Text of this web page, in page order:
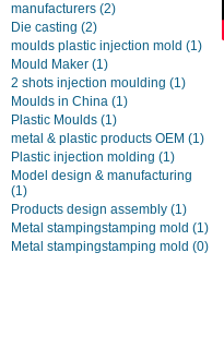
manufacturers (2)
Die casting (2)
moulds plastic injection mold (1)
Mould Maker (1)
2 shots injection moulding (1)
Moulds in China (1)
Plastic Moulds (1)
metal & plastic products OEM (1)
Plastic injection molding (1)
Model design & manufacturing
(1)
Products design assembly (1)
Metal stampingstamping mold (1)
Metal stampingstamping mold (0)